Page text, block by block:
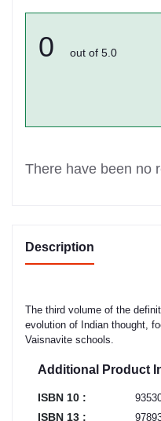
0 out of 5.0
There have been no
Description
The third volume of the
evolution of Indian thought,
Vaisnavite schools.
Additional Product
ISBN 10 :
ISBN 13 :